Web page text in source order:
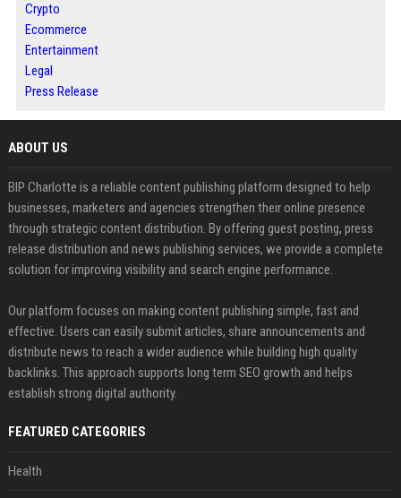
Crypto
Ecommerce
Entertainment
Legal
Press Release
ABOUT US
BIP Charlotte is a reliable content publishing platform designed to help
businesses, marketers and agencies strengthen their online presence
through strategic content distribution. By offering guest posting, press
release distribution and news publishing services, we provide a complete
solution for improving visibility and search engine performance.
Our platform focuses on making content publishing simple, fast and
effective. Users can easily submit articles, share announcements and
distribute news to reach a wider audience while building high quality
backlinks. This approach supports long term SEO growth and helps
establish strong digital authority.
FEATURED CATEGORIES
Health